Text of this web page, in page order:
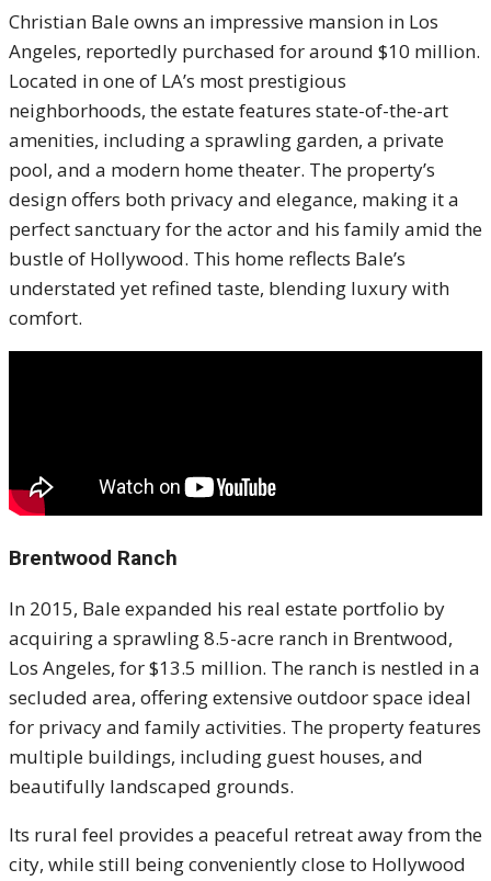
Christian Bale owns an impressive mansion in Los
Angeles, reportedly purchased for around $10 million.
Located in one of LA’s most prestigious
neighborhoods, the estate features state-of-the-art
amenities, including a sprawling garden, a private
pool, and a modern home theater. The property’s
design offers both privacy and elegance, making it a
perfect sanctuary for the actor and his family amid the
bustle of Hollywood. This home reflects Bale’s
understated yet refined taste, blending luxury with
comfort.
Brentwood Ranch
In 2015, Bale expanded his real estate portfolio by
acquiring a sprawling 8.5-acre ranch in Brentwood,
Los Angeles, for $13.5 million. The ranch is nestled in a
secluded area, offering extensive outdoor space ideal
for privacy and family activities. The property features
multiple buildings, including guest houses, and
beautifully landscaped grounds.
Its rural feel provides a peaceful retreat away from the
city, while still being conveniently close to Hollywood